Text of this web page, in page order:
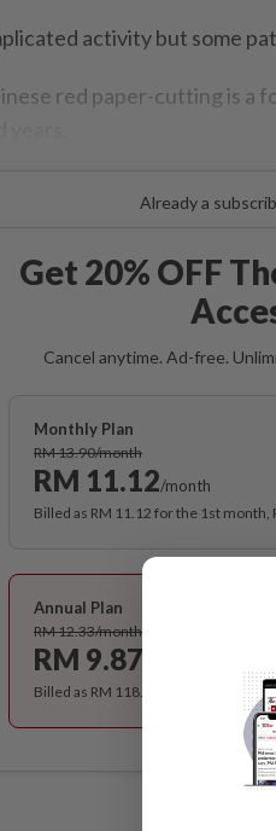
activity but some
red paper-cutting is a
Already a
Get 20% OFF
Cancel anytime. Ad-free.
Monthly Plan
RM 13.90/month
RM 11.12/month
Billed as RM 11.12 for the 1st month,
Annual Plan
RM 12.33/month
RM 9.87
Billed as RM 118.40 for the 1st year,